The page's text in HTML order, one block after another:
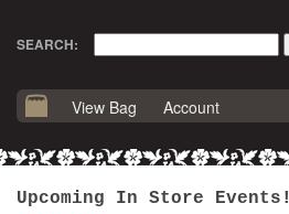
SEARCH:
View Bag Account
Upcoming In Store Events!